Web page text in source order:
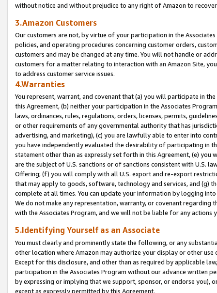
without notice and without prejudice to any right of Amazon to
3.Amazon Customers
Our customers are not, by virtue of your participation in the
policies, and operating procedures concerning customer orders,
customers and may be changed at any time. You will not handle or
customers for a matter relating to interaction with an Amazon Site,
to address customer service issues.
4.Warranties
You represent, warrant, and covenant that (a) you will participate in
this Agreement, (b) neither your participation in the Associates
laws, ordinances, rules, regulations, orders, licenses, permits,
or other requirements of any governmental authority that has
advertising, and marketing), (c) you are lawfully able to enter into
you have independently evaluated the desirability of participating in
statement other than as expressly set forth in this Agreement, (e)
are the subject of U.S. sanctions or of sanctions consistent with U.S.
Offering; (f) you will comply with all U.S. export and re-export
that may apply to goods, software, technology and services, and (g)
complete at all times. You can update your information by logging
We do not make any representation, warranty, or covenant regarding
with the Associates Program, and we will not be liable for any actions
5.Identifying Yourself as an Associate
You must clearly and prominently state the following, or any
other location where Amazon may authorize your display or other
Except for this disclosure, and other than as required by applicable
participation in the Associates Program without our advance written
by expressing or implying that we support, sponsor, or endorse you),
except as expressly permitted by this Agreement.